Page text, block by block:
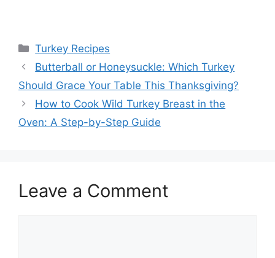
Categories
Turkey Recipes
Post
navigation
Butterball or Honeysuckle: Which Turkey
Should Grace Your Table This Thanksgiving?
How to Cook Wild Turkey Breast in the
Oven: A Step-by-Step Guide
Leave a Comment